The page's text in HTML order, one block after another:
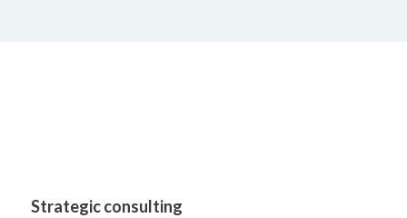
Strategic consulting